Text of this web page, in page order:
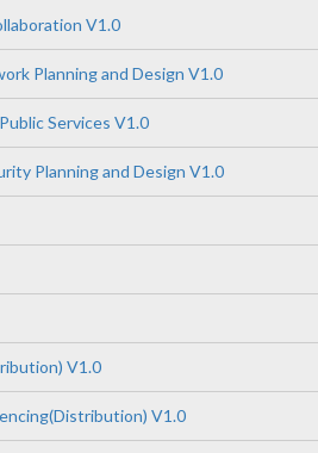
V1.0
Planning and Design V1.0
Services V1.0
Planning and Design V1.0
V1.0
V1.0